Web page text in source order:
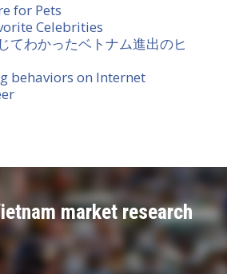
for Pets
Celebrities
てわかったベトナム進出のヒ
behaviors on Internet
market research